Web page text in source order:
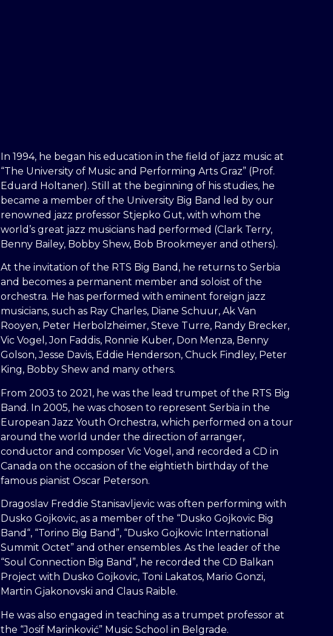
In 1994, he began his education in the field of jazz music at
“The University of Music and Performing Arts Graz” (Prof.
Eduard Holtaner). Still at the beginning of his studies, he
became a member of the University Big Band led by our
renowned jazz professor Stjepko Gut, with whom the
world’s great jazz musicians had performed (Clark Terry,
Benny Bailey, Bobby Shew, Bob Brookmeyer and others).
At the invitation of the RTS Big Band, he returns to Serbia
and becomes a permanent member and soloist of the
orchestra. He has performed with eminent foreign jazz
musicians, such as Ray Charles, Diane Schuur, Ak Van
Rooyen, Peter Herbolzheimer, Steve Turre, Randy Brecker,
Vic Vogel, Jon Faddis, Ronnie Kuber, Don Menza, Benny
Golson, Jesse Davis, Eddie Henderson, Chuck Findley, Peter
King, Bobby Shew and many others.
From 2003 to 2021, he was the lead trumpet of the RTS Big
Band. In 2005, he was chosen to represent Serbia in the
European Jazz Youth Orchestra, which performed on a tour
around the world under the direction of arranger,
conductor and composer Vic Vogel, and recorded a CD in
Canada on the occasion of the eightieth birthday of the
famous pianist Oscar Peterson.
Dragoslav Freddie Stanisavljevic was often performing with
Dusko Gojkovic, as a member of the “Dusko Gojkovic Big
Band“, “Torino Big Band”, “Dusko Gojkovic International
Summit Octet” and other ensembles. As the leader of the
“Soul Connection Big Band”, he recorded the CD Balkan
Project with Dusko Gojkovic, Toni Lakatos, Mario Gonzi,
Martin Gjakonovski and Claus Raible.
He was also engaged in teaching as a trumpet professor at
the “Josif Marinković” Music School in Belgrade.